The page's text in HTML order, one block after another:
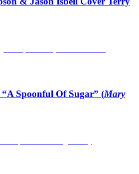
Spoonful Of Sugar” (Mary